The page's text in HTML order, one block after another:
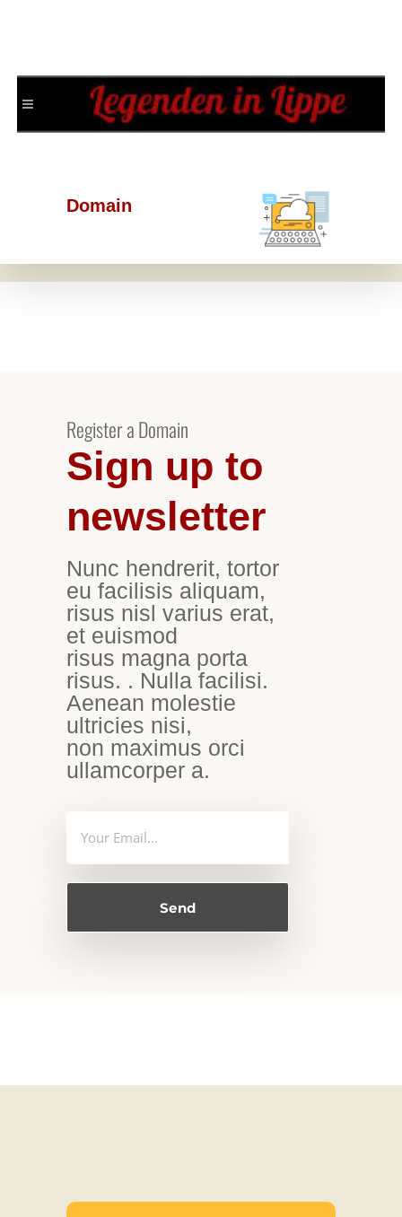
Domain
Register a Domain
Sign up to
newsletter
Nunc hendrerit, tortor
eu facilisis aliquam,
risus nisl varius erat,
et euismod
risus magna porta
risus. . Nulla facilisi.
Aenean molestie
ultricies nisi,
non maximus orci
ullamcorper a.